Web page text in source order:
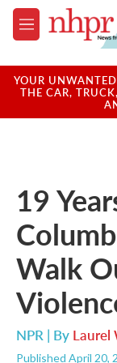
Skip to main content
M
e
u
YOUR
THE CAR,
19
Walk
NPR | By Laurel
Published April 20,